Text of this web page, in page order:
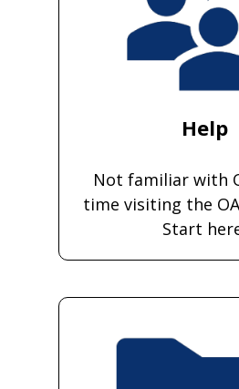
Help
Not familiar with
time visiting the
Start